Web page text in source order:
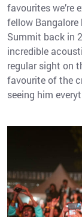
favourites we’re
fellow Bangalore
Summit back in
incredible
regular sight on
favourite of the
seeing him